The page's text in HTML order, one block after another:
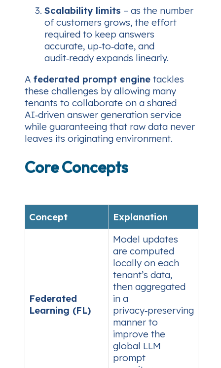
Scalability limits – as the number
of customers grows, the effort
required to keep answers
accurate, up‑to‑date, and
audit‑ready expands linearly.
A federated prompt engine tackles
these challenges by allowing many
tenants to collaborate on a shared
AI‑driven answer generation service
while guaranteeing that raw data never
leaves its originating environment.
Core Concepts
Concept Explanation
Federated
Learning (FL)
Model updates
are computed
locally on each
tenant’s data,
then aggregated
in a
privacy‑preserving
manner to
improve the
global LLM
prompt